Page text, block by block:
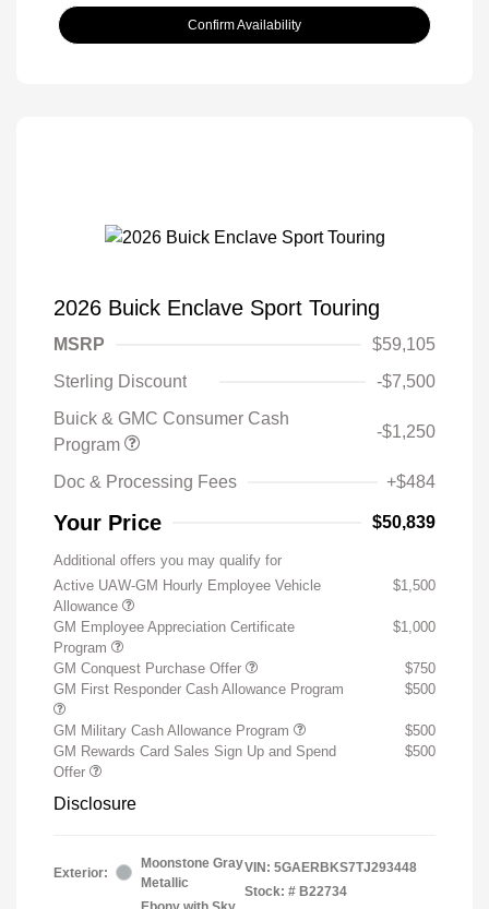
Confirm Availability
2026 Buick Enclave Sport Touring
MSRP
$59,105
Sterling Discount
-$7,500
Buick & GMC Consumer Cash
Program
-$1,250
Doc & Processing Fees +$484
Your Price $50,839
Additional offers you may qualify for
Active UAW-GM Hourly Employee Vehicle
Allowance
$1,500
GM Employee Appreciation Certificate
Program
$1,000
GM Conquest Purchase Offer
$750
GM First Responder Cash Allowance Program
$500
GM Military Cash Allowance Program
$500
GM Rewards Card Sales Sign Up and Spend
Offer
$500
Disclosure
Exterior:
Moonstone Gray
Metallic
VIN: 5GAERBKS7TJ293448
Stock: # B22734